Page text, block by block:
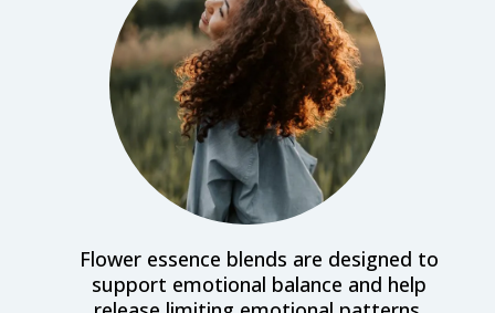
Flower essence blends are designed to
support emotional balance and help